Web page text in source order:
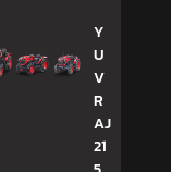
Y
U
V
R
AJ
21